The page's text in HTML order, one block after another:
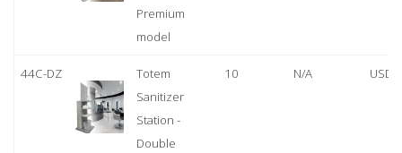
Premium
model
44C-DZ
Totem
Sanitizer
Station -
Double
10 N/A USD